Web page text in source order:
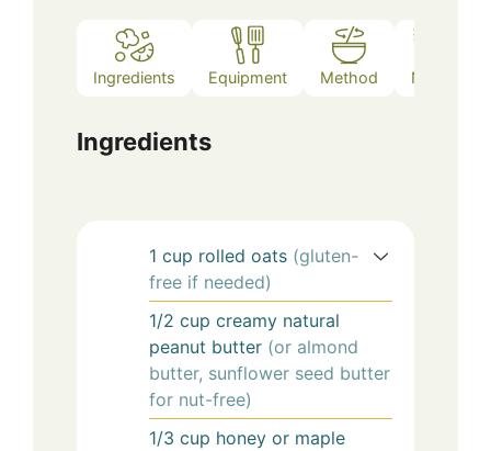
Ingredients Equipment Method Notes
Ingredients
1 cup rolled oats (gluten-
free if needed)
1/2 cup creamy natural
peanut butter (or almond
butter, sunflower seed butter
for nut-free)
1/3 cup honey or maple